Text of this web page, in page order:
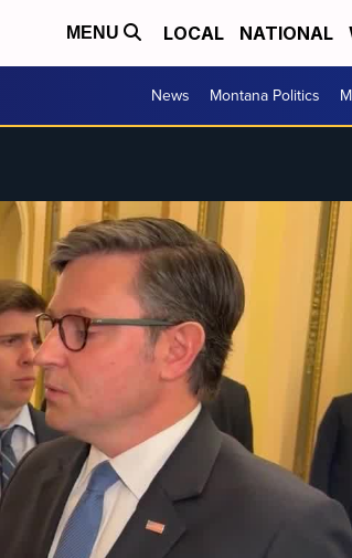
MENU LOCAL NATIONAL
News Montana Politics